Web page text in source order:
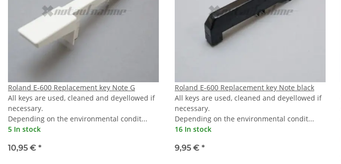
Roland E-600 Replacement key Note G
All keys are used, cleaned and deyellowed if
necessary.
Depending on the environmental condit...
5 In stock
10,95 € *
Roland E-600 Replacement key Note black
All keys are used, cleaned and deyellowed if
necessary.
Depending on the environmental condit...
16 In stock
9,95 € *